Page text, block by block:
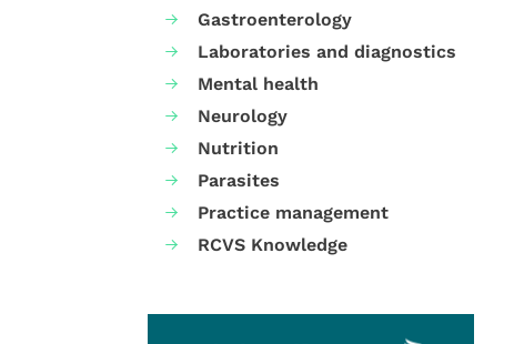
Gastroenterology
Laboratories and diagnostics
Mental health
Neurology
Nutrition
Parasites
Practice management
RCVS Knowledge